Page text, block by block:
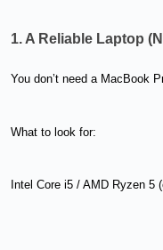
1. A Reliable Laptop
You don’t need a MacBook
What to look for:
Intel Core i5 / AMD Ryzen 5